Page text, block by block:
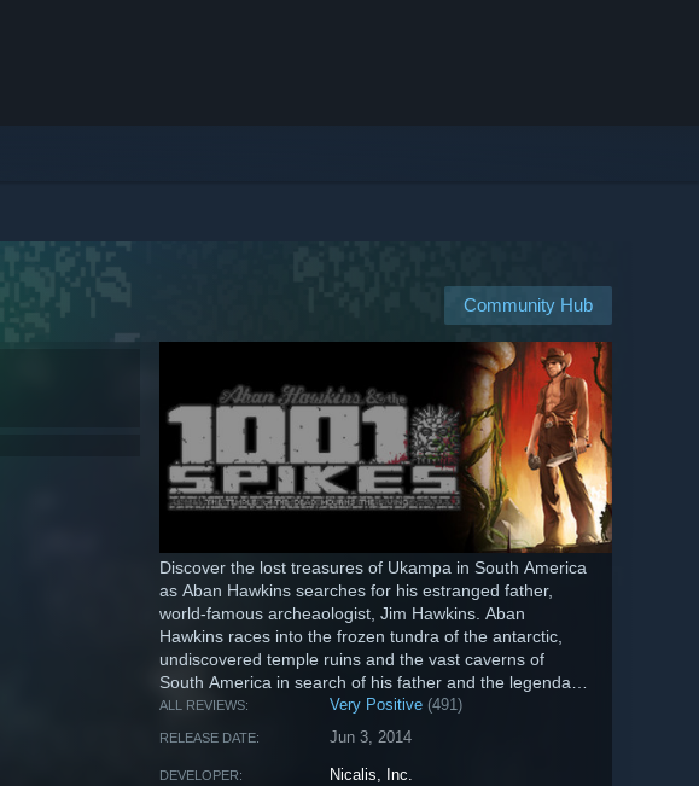
Community Hub
Discover the lost treasures of Ukampa in South America
as Aban Hawkins searches for his estranged father,
world-famous archeaologist, Jim Hawkins. Aban
Hawkins races into the frozen tundra of the antarctic,
undiscovered temple ruins and the vast caverns of
South America in search of his father and the legendary
treasure rumored to lie...
ALL REVIEWS: Very Positive (491)
RELEASE DATE: Jun 3, 2014
DEVELOPER: Nicalis, Inc.